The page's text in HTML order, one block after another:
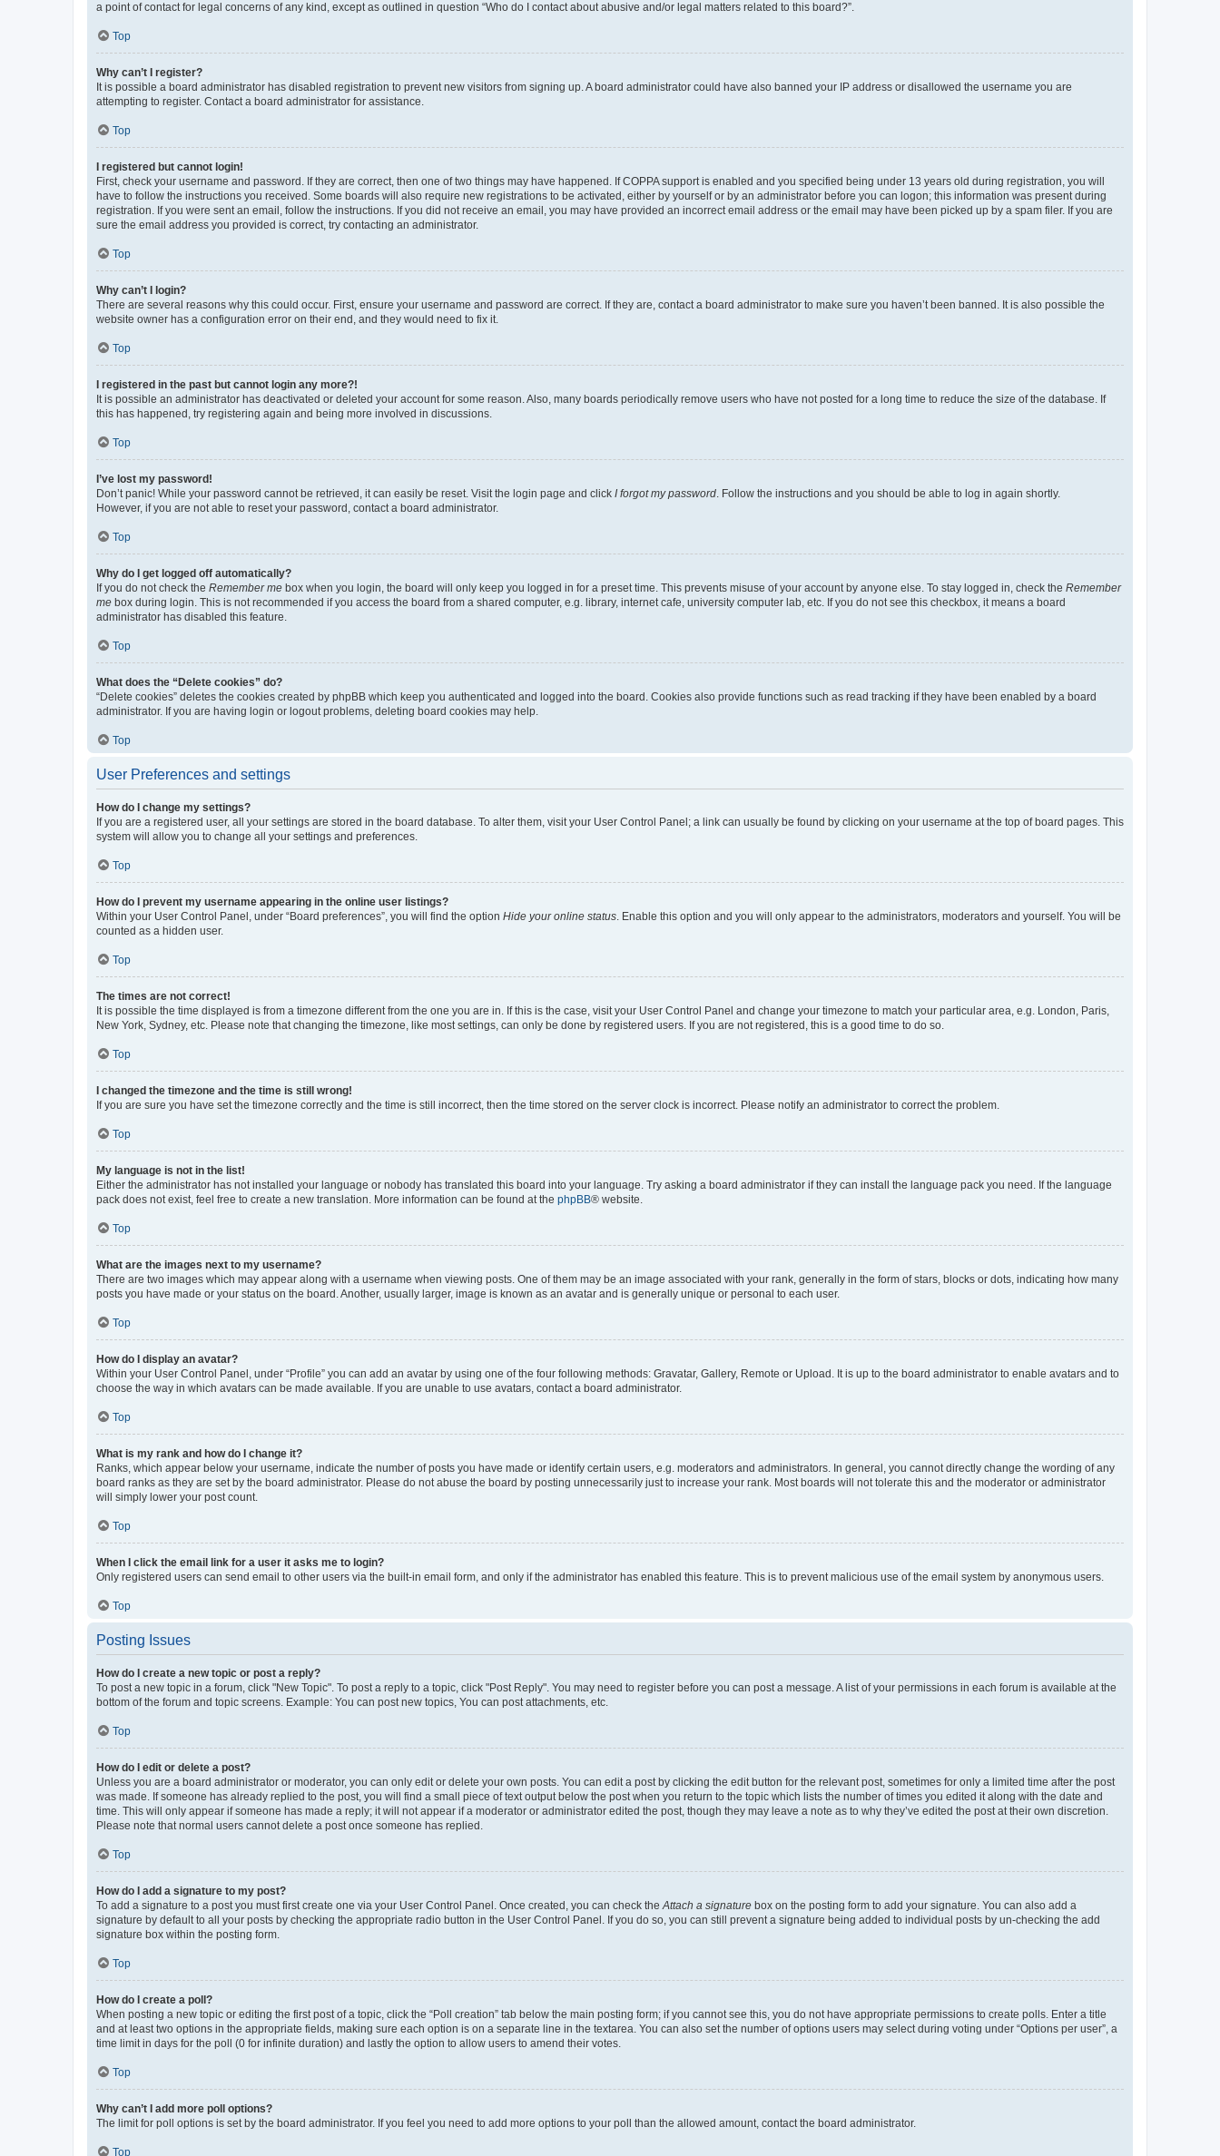
a point of contact for legal concerns of any kind, except as outlined in question “Who do I contact about abusive and/or legal matters related to this board?”.
Top
Why can’t I register?
It is possible a board administrator has disabled registration to prevent new visitors from signing up. A board administrator could have also banned your IP address or disallowed the username you are
attempting to register. Contact a board administrator for assistance.
Top
I registered but cannot login!
First, check your username and password. If they are correct, then one of two things may have happened. If COPPA support is enabled and you specified being under 13 years old during registration, you will
have to follow the instructions you received. Some boards will also require new registrations to be activated, either by yourself or by an administrator before you can logon; this information was present during
registration. If you were sent an email, follow the instructions. If you did not receive an email, you may have provided an incorrect email address or the email may have been picked up by a spam filer. If you are
sure the email address you provided is correct, try contacting an administrator.
Top
Why can’t I login?
There are several reasons why this could occur. First, ensure your username and password are correct. If they are, contact a board administrator to make sure you haven’t been banned. It is also possible the
website owner has a configuration error on their end, and they would need to fix it.
Top
I registered in the past but cannot login any more?!
It is possible an administrator has deactivated or deleted your account for some reason. Also, many boards periodically remove users who have not posted for a long time to reduce the size of the database. If
this has happened, try registering again and being more involved in discussions.
Top
I’ve lost my password!
Don’t panic! While your password cannot be retrieved, it can easily be reset. Visit the login page and click I forgot my password . Follow the instructions and you should be able to log in again shortly.
However, if you are not able to reset your password, contact a board administrator.
Top
Why do I get logged off automatically?
If you do not check the Remember me box when you login, the board will only keep you logged in for a preset time. This prevents misuse of your account by anyone else. To stay logged in, check the Remember
me box during login. This is not recommended if you access the board from a shared computer, e.g. library, internet cafe, university computer lab, etc. If you do not see this checkbox, it means a board
administrator has disabled this feature.
Top
What does the “Delete cookies” do?
“Delete cookies” deletes the cookies created by phpBB which keep you authenticated and logged into the board. Cookies also provide functions such as read tracking if they have been enabled by a board
administrator. If you are having login or logout problems, deleting board cookies may help.
Top
User Preferences and settings
How do I change my settings?
If you are a registered user, all your settings are stored in the board database. To alter them, visit your User Control Panel; a link can usually be found by clicking on your username at the top of board pages. This
system will allow you to change all your settings and preferences.
Top
How do I prevent my username appearing in the online user listings?
Within your User Control Panel, under “Board preferences”, you will find the option Hide your online status . Enable this option and you will only appear to the administrators, moderators and yourself. You will be
counted as a hidden user.
Top
The times are not correct!
It is possible the time displayed is from a timezone different from the one you are in. If this is the case, visit your User Control Panel and change your timezone to match your particular area, e.g. London, Paris,
New York, Sydney, etc. Please note that changing the timezone, like most settings, can only be done by registered users. If you are not registered, this is a good time to do so.
Top
I changed the timezone and the time is still wrong!
If you are sure you have set the timezone correctly and the time is still incorrect, then the time stored on the server clock is incorrect. Please notify an administrator to correct the problem.
Top
My language is not in the list!
Either the administrator has not installed your language or nobody has translated this board into your language. Try asking a board administrator if they can install the language pack you need. If the language
pack does not exist, feel free to create a new translation. More information can be found at the phpBB® website.
Top
What are the images next to my username?
There are two images which may appear along with a username when viewing posts. One of them may be an image associated with your rank, generally in the form of stars, blocks or dots, indicating how many
posts you have made or your status on the board. Another, usually larger, image is known as an avatar and is generally unique or personal to each user.
Top
How do I display an avatar?
Within your User Control Panel, under “Profile” you can add an avatar by using one of the four following methods: Gravatar, Gallery, Remote or Upload. It is up to the board administrator to enable avatars and to
choose the way in which avatars can be made available. If you are unable to use avatars, contact a board administrator.
Top
What is my rank and how do I change it?
Ranks, which appear below your username, indicate the number of posts you have made or identify certain users, e.g. moderators and administrators. In general, you cannot directly change the wording of any
board ranks as they are set by the board administrator. Please do not abuse the board by posting unnecessarily just to increase your rank. Most boards will not tolerate this and the moderator or administrator
will simply lower your post count.
Top
When I click the email link for a user it asks me to login?
Only registered users can send email to other users via the built-in email form, and only if the administrator has enabled this feature. This is to prevent malicious use of the email system by anonymous users.
Top
Posting Issues
How do I create a new topic or post a reply?
To post a new topic in a forum, click "New Topic". To post a reply to a topic, click "Post Reply". You may need to register before you can post a message. A list of your permissions in each forum is available at the
bottom of the forum and topic screens. Example: You can post new topics, You can post attachments, etc.
Top
How do I edit or delete a post?
Unless you are a board administrator or moderator, you can only edit or delete your own posts. You can edit a post by clicking the edit button for the relevant post, sometimes for only a limited time after the post
was made. If someone has already replied to the post, you will find a small piece of text output below the post when you return to the topic which lists the number of times you edited it along with the date and
time. This will only appear if someone has made a reply; it will not appear if a moderator or administrator edited the post, though they may leave a note as to why they’ve edited the post at their own discretion.
Please note that normal users cannot delete a post once someone has replied.
Top
How do I add a signature to my post?
To add a signature to a post you must first create one via your User Control Panel. Once created, you can check the Attach a signature box on the posting form to add your signature. You can also add a
signature by default to all your posts by checking the appropriate radio button in the User Control Panel. If you do so, you can still prevent a signature being added to individual posts by un-checking the add
signature box within the posting form.
Top
How do I create a poll?
When posting a new topic or editing the first post of a topic, click the “Poll creation” tab below the main posting form; if you cannot see this, you do not have appropriate permissions to create polls. Enter a title
and at least two options in the appropriate fields, making sure each option is on a separate line in the textarea. You can also set the number of options users may select during voting under “Options per user”, a
time limit in days for the poll (0 for infinite duration) and lastly the option to allow users to amend their votes.
Top
Why can’t I add more poll options?
The limit for poll options is set by the board administrator. If you feel you need to add more options to your poll than the allowed amount, contact the board administrator.
Top